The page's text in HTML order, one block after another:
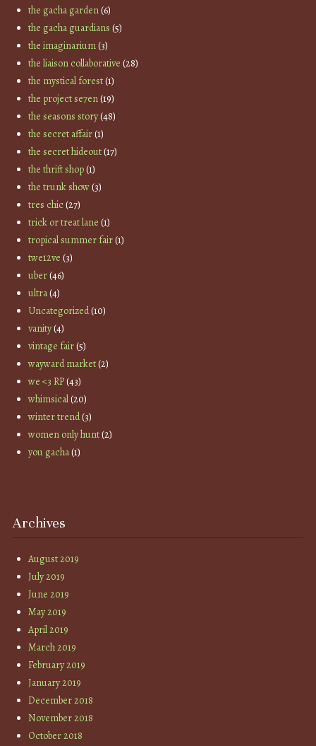
the gacha garden(6)
the gacha guardians (5)
the imaginarium(3)
the liaison collaborative (28)
the mystical forest(1)
the project se7en(19)
the seasons story(48)
the secret affair(1)
the secret hideout(17)
the thrift shop(1)
the trunk show(3)
tres chic(27)
trick or treat lane (1)
tropical summer fair(1)
twe12ve (3)
uber(46)
ultra(4)
Uncategorized(10)
vanity(4)
vintage fair(5)
wayward market(2)
we <3 RP(43)
whimsical(20)
winter trend(3)
women only hunt(2)
you gacha(1)
Archives
August 2019
July 2019
June 2019
May 2019
April 2019
March 2019
February 2019
January 2019
December 2018
November 2018
October 2018